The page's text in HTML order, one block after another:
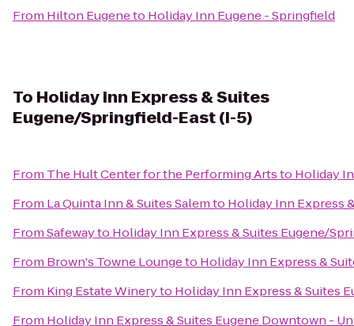
From Hilton Eugeneto Holiday Inn Eugene - Springfield
To Holiday Inn Express & Suites
Eugene/Springfield-East (I-5)
From The Hult Center for the Performing Artsto Holiday
From La Quinta Inn & Suites Salemto Holiday Inn Express
FromSafewayto Holiday Inn Express & Suites Eugene/
From Brown's Towne Loungeto Holiday Inn Express &
From King Estate Wineryto Holiday Inn Express & Suites
From Holiday Inn Express & Suites Eugene Downtown -